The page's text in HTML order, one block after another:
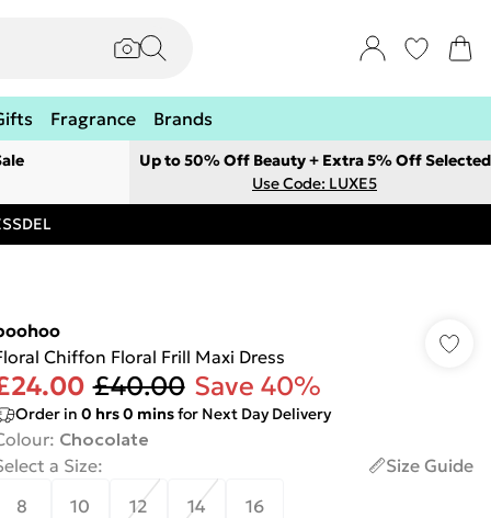
Fragrance Brands
Up to 50% Off Beauty + Extra 5% Off Selected
Use Code: LUXE5
Chiffon Floral Frill Maxi Dress
£40.00 Save 40%
Order in 0 hrs0 minsfor Next Day Delivery
: Chocolate
a Size:
Size Guide
8
10 12 14 16